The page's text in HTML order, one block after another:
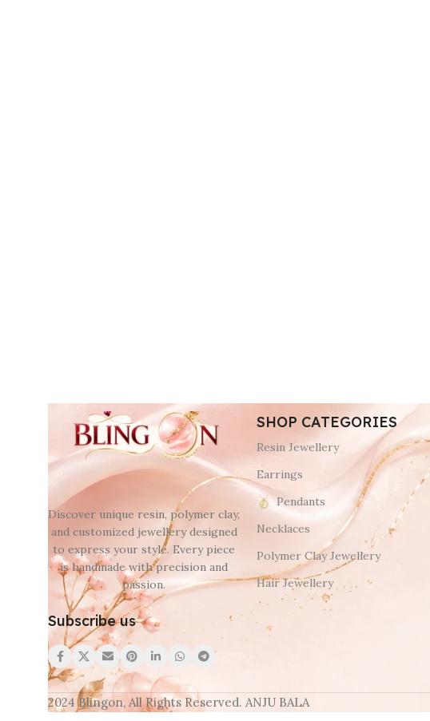
Discover unique resin, polymer clay,
and customized jewellery designed
to express your style. Every piece
is handmade with precision and
passion.
Subscribe us
SHOP CATEGORIES
Resin Jewellery
Earrings
Pendants
Necklaces
Polymer Clay Jewellery
Hair Jewellery
2024 Blingon, All Rights Reserved. ANJU BALA